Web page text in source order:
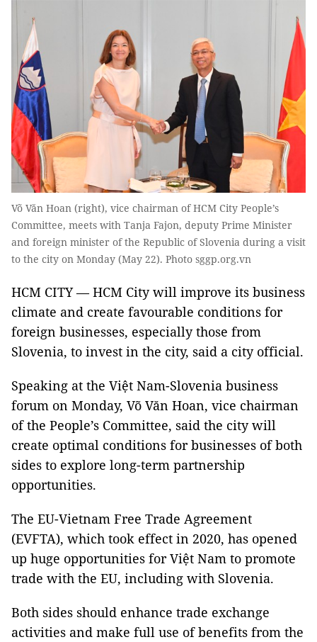
Võ Văn Hoan (right), vice chairman of HCM City People’s
Committee, meets with Tanja Fajon, deputy Prime Minister
and foreign minister of the Republic of Slovenia during a visit
to the city on Monday (May 22). Photo sggp.org.vn
HCM CITY — HCM City will improve its business
climate and create favourable conditions for
foreign businesses, especially those from
Slovenia, to invest in the city, said a city official.
Speaking at the Việt Nam-Slovenia business
forum on Monday, Võ Văn Hoan, vice chairman
of the People’s Committee, said the city will
create optimal conditions for businesses of both
sides to explore long-term partnership
opportunities.
The EU-Vietnam Free Trade Agreement
(EVFTA), which took effect in 2020, has opened
up huge opportunities for Việt Nam to promote
trade with the EU, including with Slovenia.
Both sides should enhance trade exchange
activities and make full use of benefits from the